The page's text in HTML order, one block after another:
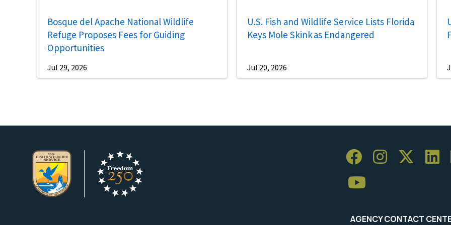
Bosque del Apache National Wildlife
Refuge Proposes Fees for Guiding
Opportunities
Jul 29, 2026
U.S. Fish and Wildlife Service Lists Florida
Keys Mole Skink as Endangered
Jul 20, 2026
AGENCY CONTACT